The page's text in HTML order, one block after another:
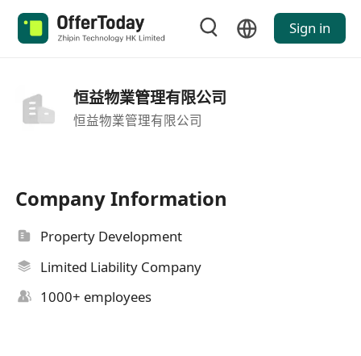
Sign in
恒益物業管理有限公司
恒益物業管理有限公司
Company Information
Property Development
Limited Liability Company
1000+ employees